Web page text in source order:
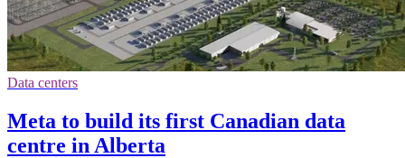
Data centers
Meta to build its first Canadian data
centre in Alberta